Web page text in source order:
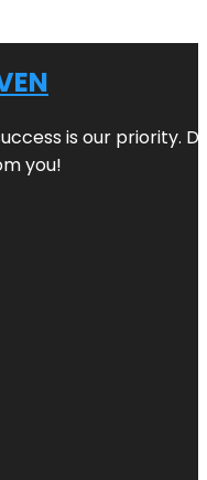
is our priority.
you!